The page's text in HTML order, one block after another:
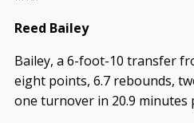
Reed Bailey
Bailey, a 6-foot-10 transfer
eight points, 6.7 rebounds,
one turnover in 20.9 minutes